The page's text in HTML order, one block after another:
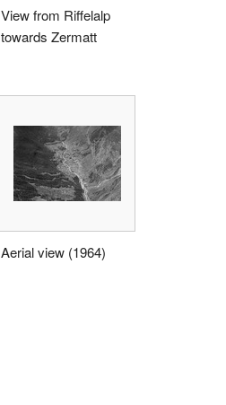
View from Riffelalp
towards Zermatt
Aerial view (1964)